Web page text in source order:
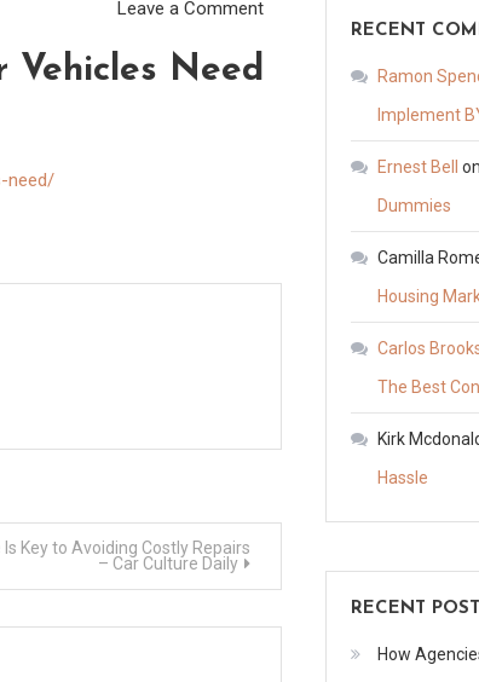
Leave a Commenton
Vehicles Need
need/
Key to Avoiding Costly Repairs
– Car Culture Daily
RECENT
Ramon
Implement
Ernest Bell on
Dummies
Camilla
Housing
Carlos
The Best
Kirk
Hassle
RECENT
How